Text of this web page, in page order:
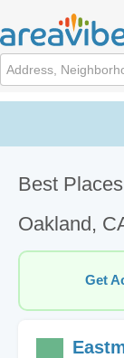
Best
Oakland,
Get